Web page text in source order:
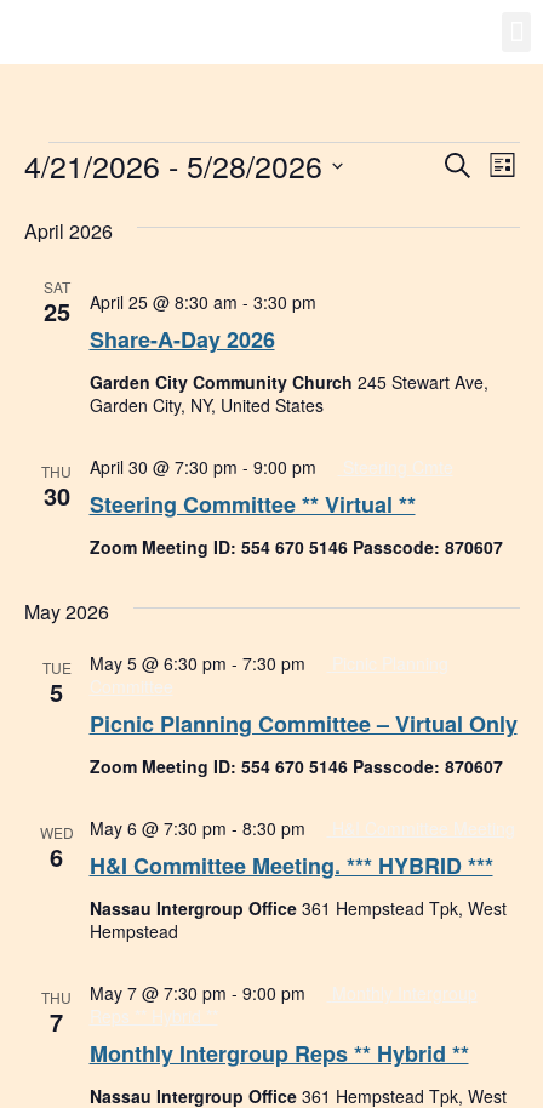
Search
List
4/21/2026 - 5/28/2026
April 2026
SAT
25
Share-A-Day 2026
April 25 @ 8:30 am - 3:30 pm
Garden City Community Church 245 Stewart Ave,
Garden City, NY, United States
THU
30 Steering Committee ** Virtual **
April 30 @ 7:30 pm - 9:00 pm Steering Cmte
Zoom Meeting ID: 554 670 5146 Passcode: 870607
May 2026
TUE
5
Picnic Planning Committee – Virtual Only
May 5 @ 6:30 pm - 7:30 pm
Picnic Planning
Committee
Zoom Meeting ID: 554 670 5146 Passcode: 870607
WED
6 H&I Committee Meeting. *** HYBRID ***
May 6 @ 7:30 pm - 8:30 pm H&I Committee Meeting
Nassau Intergroup Office 361 Hempstead Tpk, West
Hempstead
THU
7
Monthly Intergroup Reps ** Hybrid **
May 7 @ 7:30 pm - 9:00 pm
Monthly Intergroup
Reps ** Hybrid **
Nassau Intergroup Office 361 Hempstead Tpk, West